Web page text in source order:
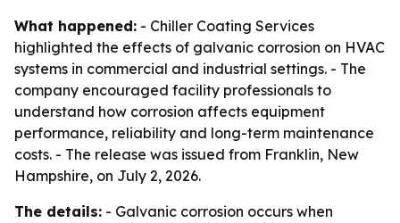
What happened: - Chiller Coating Services
highlighted the effects of galvanic corrosion on HVAC
systems in commercial and industrial settings. - The
company encouraged facility professionals to
understand how corrosion affects equipment
performance, reliability and long-term maintenance
costs. - The release was issued from Franklin, New
Hampshire, on July 2, 2026.
The details: - Galvanic corrosion occurs when